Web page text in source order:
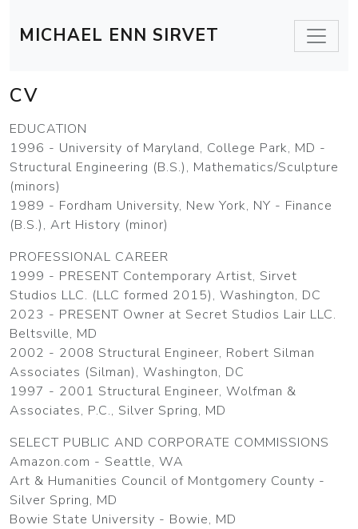
MICHAEL ENN SIRVET
CV
EDUCATION
1996 - University of Maryland, College Park, MD -
Structural Engineering (B.S.), Mathematics/Sculpture
(minors)
1989 - Fordham University, New York, NY - Finance
(B.S.), Art History (minor)
PROFESSIONAL CAREER
1999 - PRESENT Contemporary Artist, Sirvet
Studios LLC. (LLC formed 2015), Washington, DC
2023 - PRESENT Owner at Secret Studios Lair LLC.
Beltsville, MD
2002 - 2008 Structural Engineer, Robert Silman
Associates (Silman), Washington, DC
1997 - 2001 Structural Engineer, Wolfman &
Associates, P.C., Silver Spring, MD
SELECT PUBLIC AND CORPORATE COMMISSIONS
Amazon.com - Seattle, WA
Art & Humanities Council of Montgomery County -
Silver Spring, MD
Bowie State University - Bowie, MD